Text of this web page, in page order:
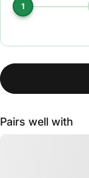
1
Pairs well with